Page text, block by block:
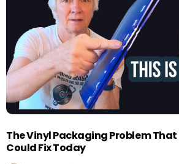
The Vinyl Packaging Problem That
Could Fix Today